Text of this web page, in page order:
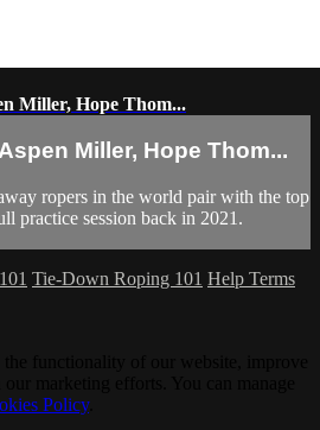
Miller, Hope Thom...
Miller, Hope Thom...
ropers in the world pair with the top
practice session back in 2021.
Tie-Down Roping 101 Help Terms
Policy.